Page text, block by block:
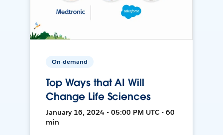
On-demand
Top Ways that AI Will
Change Life Sciences
January 16, 2024 • 05:00 PM UTC • 60
min